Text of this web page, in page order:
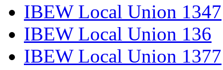
IBEW Local Union 1347
IBEW Local Union 136
IBEW Local Union 1377